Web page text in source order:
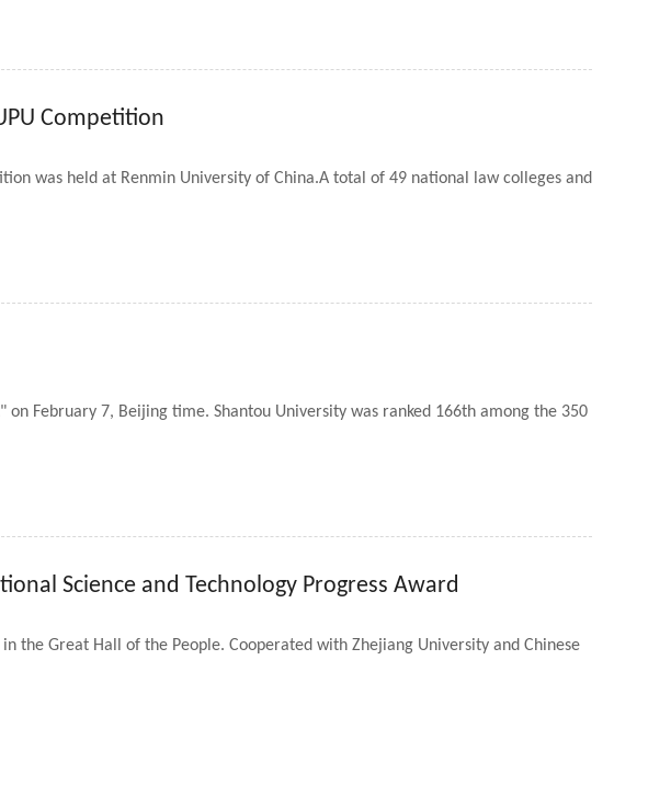
Competition
was held at Renmin University of China.A total of 49 national law colleges and
February 7, Beijing time. Shantou University was ranked 166th among the 350
Science and Technology Progress Award
the Great Hall of the People. Cooperated with Zhejiang University and Chinese